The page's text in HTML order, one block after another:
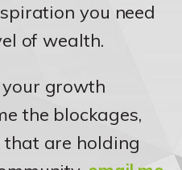
you need
of wealth.
growth
the blockages,
that are holding